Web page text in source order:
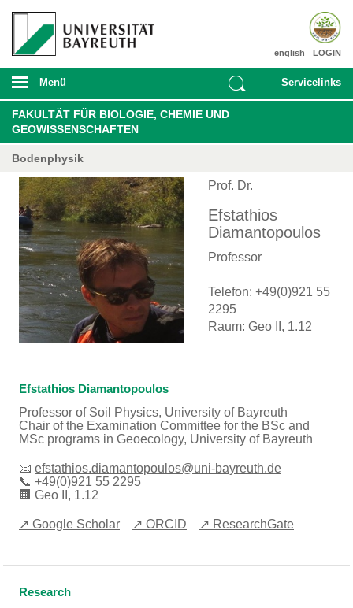
LOGIN
english
Menü Servicelinks
FAKULTÄT FÜR BIOLOGIE, CHEMIE UND
GEOWISSENSCHAFTEN
Bodenphysik
Prof. Dr.
Efstathios
Diamantopoulos
Professor
Telefon: +49(0)921 55
2295
Raum: Geo II, 1.12
Efstathios Diamantopoulos
Professor of Soil Physics, University of Bayreuth
Chair of the Examination Committee for the BSc and
MSc programs in Geoecology, University of Bayreuth
📧 efstathios.diamantopoulos@uni-bayreuth.de
📞 +49(0)921 55 2295
🏢 Geo II, 1.12
↗ Google Scholar ↗ ORCID ↗ ResearchGate
Research